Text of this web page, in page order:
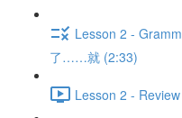
Lesson 2 -
了……就 (2:33)
Lesson 2 -